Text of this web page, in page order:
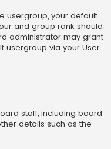
usergroup, your default
and group rank should
administrator may grant
usergroup via your User
staff, including board
details such as the